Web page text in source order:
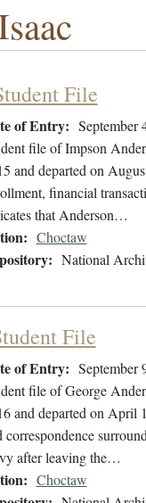
File
of Entry: September
file of Impson
and departed on
financial
that Anderson…
Choctaw
National
File
of Entry: September
file of George
and departed on April
correspondence
after leaving the…
Choctaw